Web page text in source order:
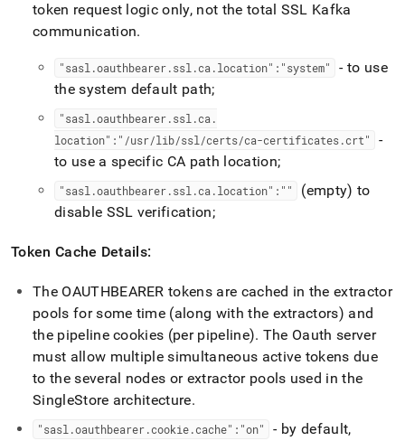
token request logic only, not the total SSL Kafka
communication.
"sasl .oauthbearer.ssl .ca .location":"system"
- to use
the system default path;
"sasl .oauthbearer.ssl .ca .
location":"/usr/lib/ssl/certs/ca-certificates.crt"
-
to use a specific CA path location;
"sasl .oauthbearer.ssl .ca .location":""
(empty) to
disable SSL verification;
Token Cache Details:
The OAUTHBEARER tokens are cached in the extractor
pools for some time (along with the extractors) and
the pipeline cookies (per pipeline). The Oauth server
must allow multiple simultaneous active tokens due
to the several nodes or extractor pools used in the
SingleStore architecture.
"sasl .oauthbearer.cookie.cache":"on"
- by default,